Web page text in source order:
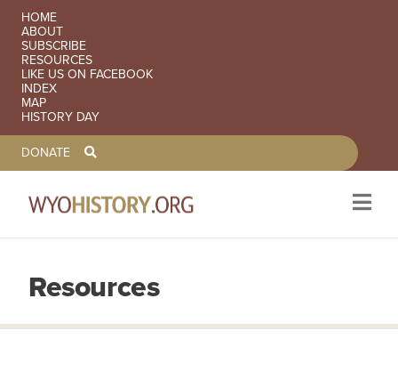
SECONDARY NAVIGATION
HOME
ABOUT
SUBSCRIBE
RESOURCES
LIKE US ON FACEBOOK
INDEX
MAP
HISTORY DAY
TOOLBAR NAVGIATION
DONATE
Resources